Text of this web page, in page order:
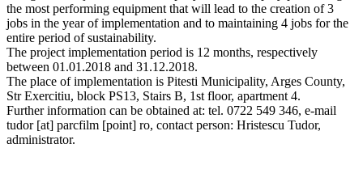
the most performing equipment that will lead to the creation of 3
jobs in the year of implementation and to maintaining 4 jobs for the
entire period of sustainability.
The project implementation period is 12 months, respectively
between 01.01.2018 and 31.12.2018.
The place of implementation is Pitesti Municipality, Arges County,
Str Exercitiu, block PS13, Stairs B, 1st floor, apartment 4.
Further information can be obtained at: tel. 0722 549 346, e-mail
tudor [at] parcfilm [point] ro, contact person: Hristescu Tudor,
administrator.